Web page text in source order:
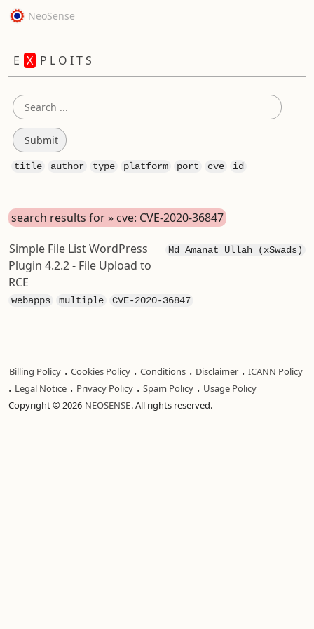
NeoSense
E X P L O I T S
title author type platform port cve id
search results for » cve: CVE-2020-36847
Md Amanat Ullah (xSwads)
Simple File List WordPress
Plugin 4.2.2 - File Upload to
RCE
webapps multiple CVE-2020-36847
Billing Policy . Cookies Policy . Conditions . Disclaimer . ICANN Policy
. Legal Notice . Privacy Policy . Spam Policy . Usage Policy
Copyright © 2026 NEOSENSE. All rights reserved.